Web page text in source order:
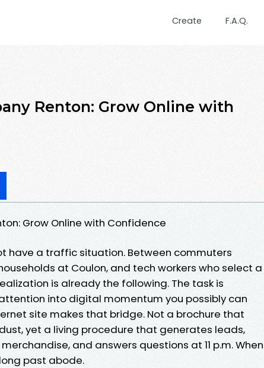
Create F.A.Q.
Renton: Grow Online with
Grow Online with Confidence
have a traffic situation. Between commuters
at Coulon, and tech workers who select a
is already the following. The task is
into digital momentum you possibly can
site makes that bridge. Not a brochure that
yet a living procedure that generates leads,
and answers questions at 11 p.m. When
past abode.